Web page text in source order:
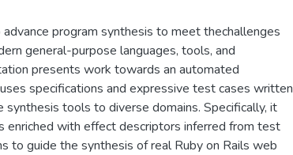
program synthesis to meet thechallenges
general-purpose languages, tools, and
presents work towards an automated
specifications and expressive test cases written
synthesis tools to diverse domains. Specifically, it
enriched with effect descriptors inferred from test
to guide the synthesis of real Ruby on Rails web